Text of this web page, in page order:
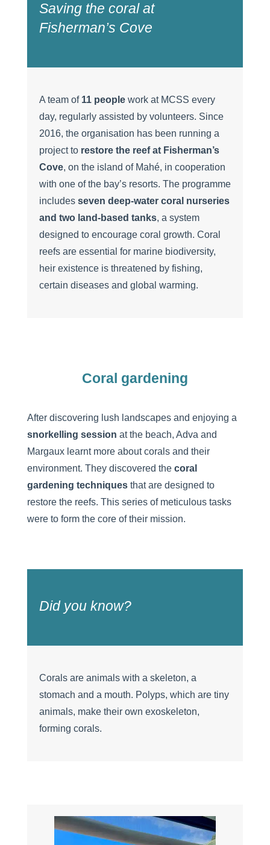
Saving the coral at
Fisherman’s Cove
A team of 11 people work at MCSS every
day, regularly assisted by volunteers. Since
2016, the organisation has been running a
project to restore the reef at Fisherman’s
Cove, on the island of Mahé, in cooperation
with one of the bay’s resorts. The programme
includes seven deep-water coral nurseries
and two land-based tanks, a system
designed to encourage coral growth. Coral
reefs are essential for marine biodiversity,
heir existence is threatened by fishing,
certain diseases and global warming.
Coral gardening
After discovering lush landscapes and enjoying a
snorkelling session at the beach, Adva and
Margaux learnt more about corals and their
environment. They discovered the coral
gardening techniquesthat are designed to
restore the reefs. This series of meticulous tasks
were to form the core of their mission.
Did you know?
Corals are animals with a skeleton, a
stomach and a mouth. Polyps, which are tiny
animals, make their own exoskeleton,
forming corals.